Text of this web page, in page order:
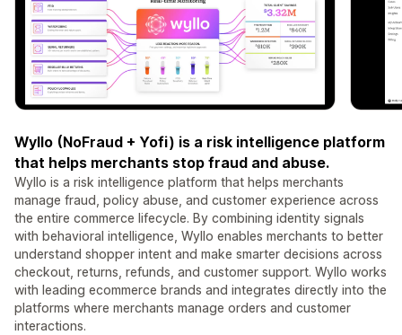
Wyllo (NoFraud + Yofi) is a risk intelligence platform
that helps merchants stop fraud and abuse.
Wyllo is a risk intelligence platform that helps merchants
manage fraud, policy abuse, and customer experience across
the entire commerce lifecycle. By combining identity signals
with behavioral intelligence, Wyllo enables merchants to better
understand shopper intent and make smarter decisions across
checkout, returns, refunds, and customer support. Wyllo works
with leading ecommerce brands and integrates directly into the
platforms where merchants manage orders and customer
interactions.